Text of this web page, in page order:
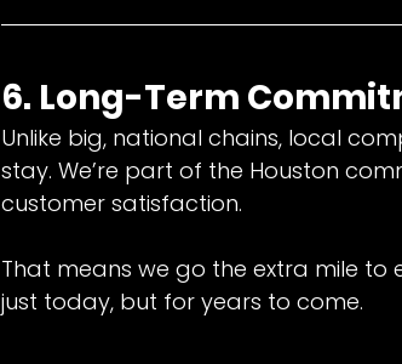
6. Long-Term
Unlike big, national chains, local
stay. We’re part of the Houston
customer satisfaction.
That means we go the extra mile to
just today, but for years to come.